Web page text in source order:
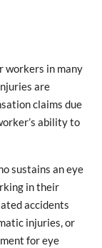
workers in many
are
claims due
ability to
sustains an eye
in their
accidents
injuries, or
for eye